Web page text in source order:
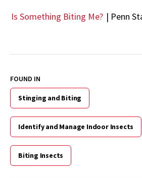
Is Something Biting Me? | Penn
FOUND IN
Stinging and Biting
Identify and Manage Indoor Insects
Biting Insects